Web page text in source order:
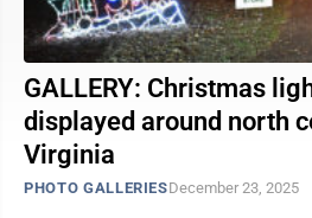
GALLERY: Christmas
displayed around north
Virginia
PHOTO GALLERIESDecember 23, 2025